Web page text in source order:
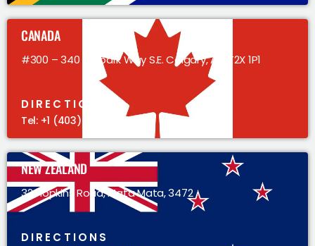
CANADA
#300 – 340 Midpark Way S.E. Calgary, AB, T2X 1P1
DIRECTIONS
Tel: +1 (403) 383 5305
NEW ZEALAND
32 Hopkins Road, Mata Mata, 3472
DIRECTIONS